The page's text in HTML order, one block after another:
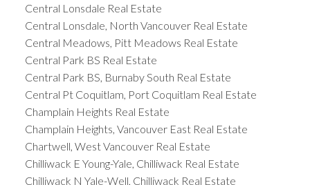
Central Lonsdale Real Estate
Central Lonsdale, North Vancouver Real Estate
Central Meadows, Pitt Meadows Real Estate
Central Park BS Real Estate
Central Park BS, Burnaby South Real Estate
Central Pt Coquitlam, Port Coquitlam Real Estate
Champlain Heights Real Estate
Champlain Heights, Vancouver East Real Estate
Chartwell, West Vancouver Real Estate
Chilliwack E Young-Yale, Chilliwack Real Estate
Chilliwack N Yale-Well, Chilliwack Real Estate